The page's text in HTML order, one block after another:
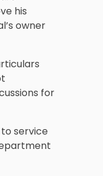
his
owner
for
service